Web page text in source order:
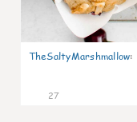
TheSaltyMarshmallow:
27